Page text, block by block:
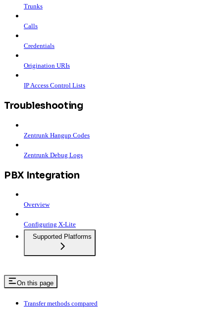
Trunks
Calls
Credentials
Origination URIs
IP Access Control Lists
Troubleshooting
Zentrunk Hangup Codes
Zentrunk Debug Logs
PBX Integration
Overview
Configuring X-Lite
Supported Platforms
On this page
Transfer methods compared